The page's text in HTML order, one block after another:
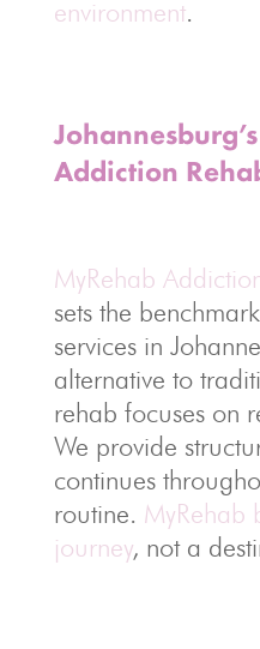
environment.
Addiction
MyRehab
sets the
services in
alternative to
rehab focuses on
We provide
continues
routine. MyRehab
journey, not a